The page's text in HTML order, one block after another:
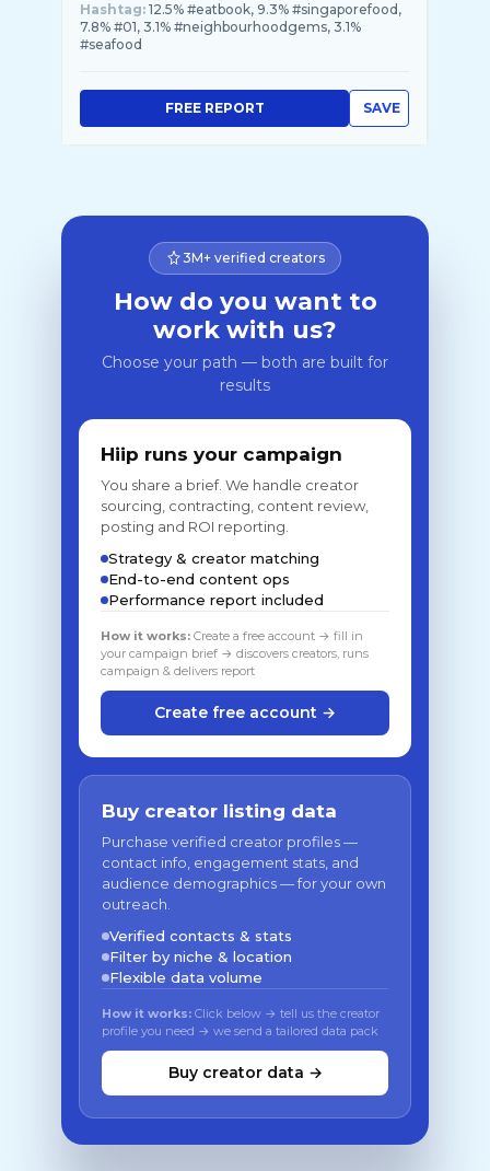
Hashtag: 12.5% #eatbook, 9.3% #singaporefood,
7.8% #01, 3.1% #neighbourhoodgems, 3.1%
#seafood
SAVE
FREE REPORT
3M+ verified creators
How do you want to
work with us?
Choose your path — both are built for
results
Hiip runs your campaign
You share a brief. We handle creator
sourcing, contracting, content review,
posting and ROI reporting.
Strategy & creator matching
End-to-end content ops
Performance report included
How it works: Create a free account → fill in
your campaign brief → discovers creators, runs
campaign & delivers report
Create free account →
Buy creator listing data
Purchase verified creator profiles —
contact info, engagement stats, and
audience demographics — for your own
outreach.
Verified contacts & stats
Filter by niche & location
Flexible data volume
How it works: Click below → tell us the creator
profile you need → we send a tailored data pack
Buy creator data →